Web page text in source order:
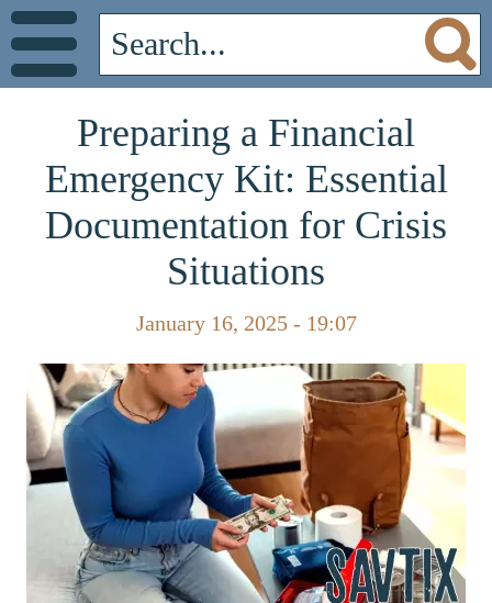
Preparing a Financial
Emergency Kit: Essential
Documentation for Crisis
Situations
January 16, 2025 - 19:07